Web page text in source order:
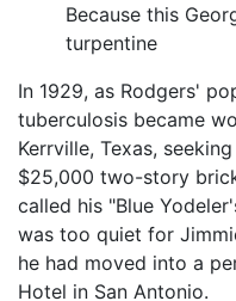
Because this
turpentine
In 1929, as Rodgers'
tuberculosis became
Kerrville, Texas,
$25,000 two-story
called his "Blue
was too quiet for
he had moved into a
Hotel in San Antonio.